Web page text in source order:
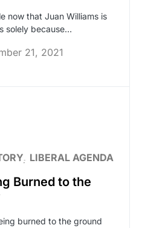
now that Juan Williams is
solely because…
21, 2021
LIBERAL AGENDA
Burned to the
burned to the ground